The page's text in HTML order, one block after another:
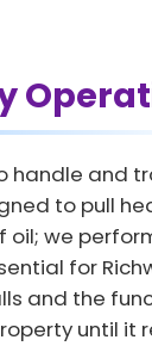
handle and
to pull
oil; we
for
and the
until it